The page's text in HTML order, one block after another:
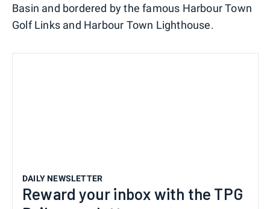
Basin and bordered by the famous Harbour Town
Golf Links and Harbour Town Lighthouse.
DAILY NEWSLETTER
Reward your inbox with the TPG